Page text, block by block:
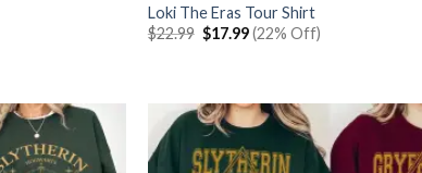
Loki The Eras Tour Shirt
$22.99 Original
price
$17.99Current
price
(22% Off)